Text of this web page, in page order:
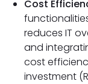
Cost
reduces IT
and
cost
investment